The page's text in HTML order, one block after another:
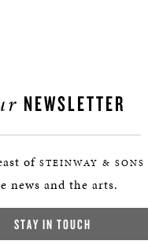
NEWSLETTER
of STEINWAY & SONS
news and the arts.
STAY IN TOUCH